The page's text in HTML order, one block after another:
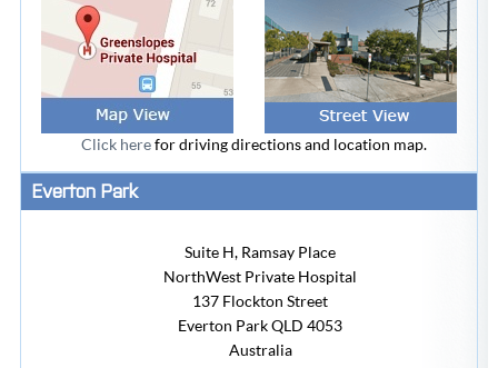
Click herefor driving directions and location map.
Everton Park
Suite H, Ramsay Place
NorthWest Private Hospital
137 Flockton Street
Everton ParkQLD 4053
Australia